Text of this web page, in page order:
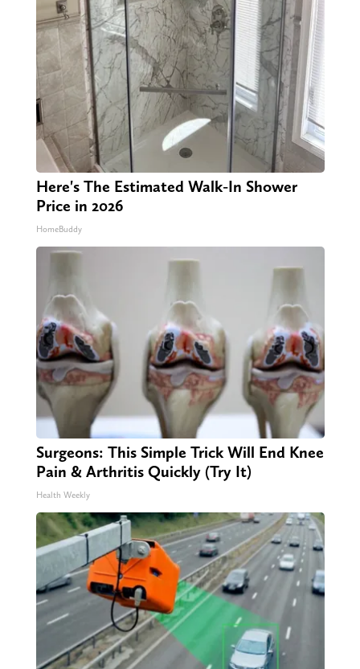
Here's The Estimated Walk-In Shower
Price in 2026
HomeBuddy
Surgeons: This Simple Trick Will End Knee
Pain & Arthritis Quickly (Try It)
Health Weekly